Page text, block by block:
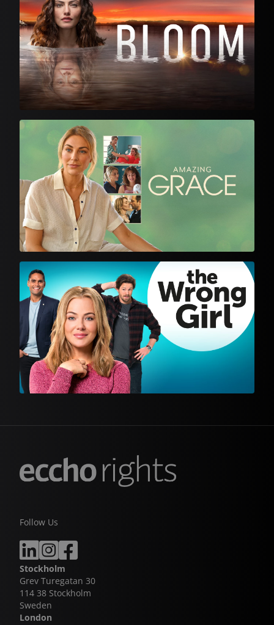
English Language Drama
Follow Us
Stockholm
Grev Turegatan 30
114 38 Stockholm
Sweden
London